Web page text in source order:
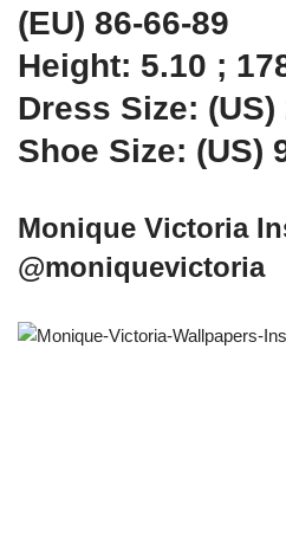
(EU) 86-66-89
Height: 5.10 ;
Dress Size: (US)
Shoe Size: (US)
Monique Victoria
@moniquevictoria